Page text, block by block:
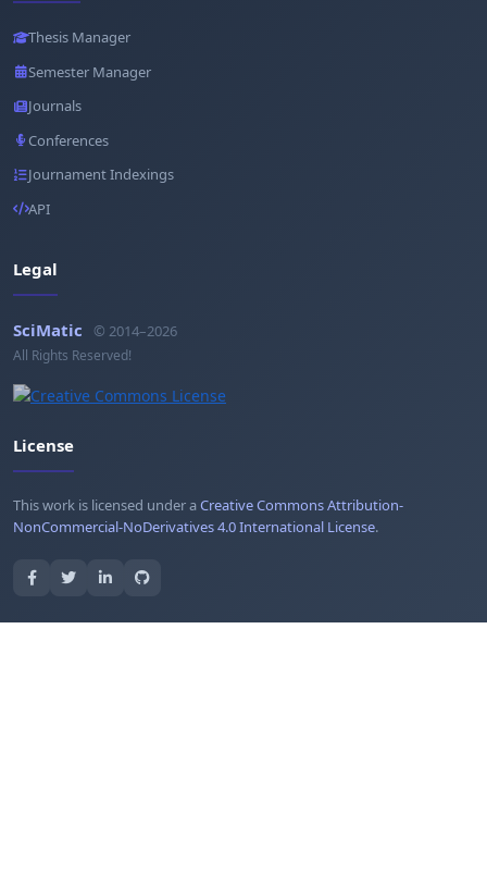
Thesis Manager
Semester Manager
Journals
Conferences
Journament Indexings
API
Legal
SciMatic © 2014–2026
All Rights Reserved!
License
This work is licensed under aCreative Commons Attribution-
NonCommercial-NoDerivatives 4.0 International License.